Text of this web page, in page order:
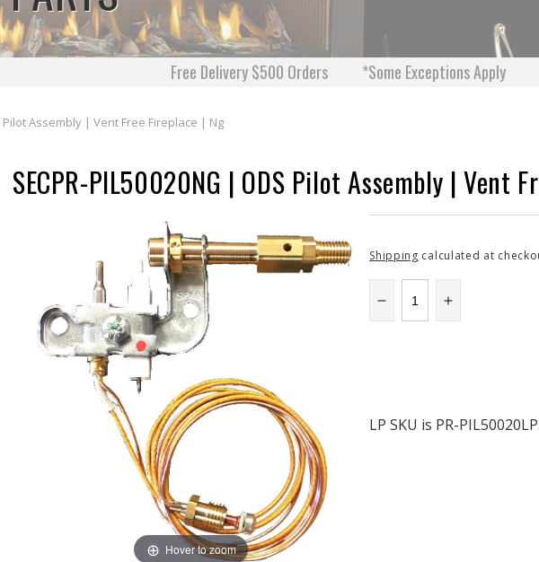
Free Delivery $500 Orders *Some Exceptions Apply
Pilot Assembly | Vent Free Fireplace | Ng
SECPR-PIL50020NG | ODS Pilot Assembly | Vent
Hover to zoom
Shipping calculated at
Decrease
quantity
ODS
Increase
quantity
ODS
LP SKU is PR-